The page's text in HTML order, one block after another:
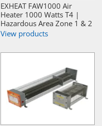
EXHEAT FAW1000 Air
Heater 1000 Watts T4 |
Hazardous Area Zone 1 & 2
View products